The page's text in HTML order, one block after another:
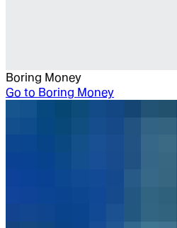
Boring Money
Go to Boring Money